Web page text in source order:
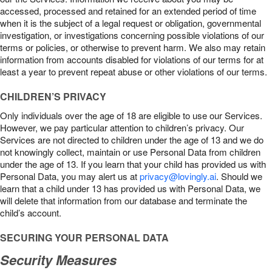
accessed, processed and retained for an extended period of time
when it is the subject of a legal request or obligation, governmental
investigation, or investigations concerning possible violations of our
terms or policies, or otherwise to prevent harm. We also may retain
information from accounts disabled for violations of our terms for at
least a year to prevent repeat abuse or other violations of our terms.
CHILDREN’S PRIVACY
Only individuals over the age of 18 are eligible to use our Services.
However, we pay particular attention to children’s privacy. Our
Services are not directed to children under the age of 13 and we do
not knowingly collect, maintain or use Personal Data from children
under the age of 13. If you learn that your child has provided us with
Personal Data, you may alert us atprivacy@lovingly.ai. Should we
learn that a child under 13 has provided us with Personal Data, we
will delete that information from our database and terminate the
child’s account.
SECURING YOUR PERSONAL DATA
Security Measures